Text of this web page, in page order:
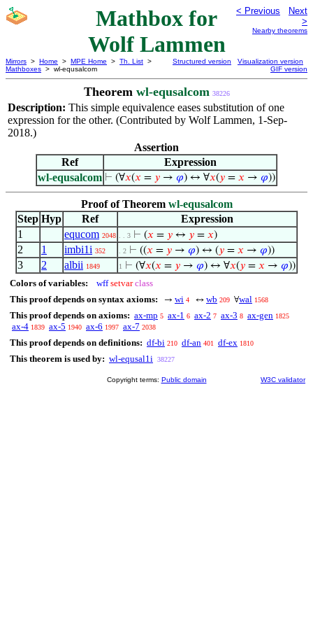
Mathbox for
Wolf Lammen
< Previous
Next
>
Nearby theorems
Mirrors > Home > MPE Home > Th. List >
Mathboxes > wl-equsalcom
Structured version
Visualization version
GIF version
Theorem wl-equsalcom 38226
Description: This simple equivalence eases substitution of one
expression for the other. (Contributed by Wolf Lammen, 1-Sep-
2018.)
Assertion
Ref
Expression
wl-equsalcom ⊢ (∀𝑥(𝑥 = 𝑦 → 𝜑) ↔ ∀𝑥(𝑦 = 𝑥 → 𝜑))
Proof of Theorem wl-equsalcom
Step Hyp Ref
Expression
1
equcom 2048 . . 3 ⊢ (𝑥 = 𝑦 ↔ 𝑦 = 𝑥)
2 1 imbi1i 352 . 2 ⊢ ((𝑥 = 𝑦 → 𝜑) ↔ (𝑦 = 𝑥 → 𝜑))
3 2 albii 1849 1 ⊢ (∀𝑥(𝑥 = 𝑦 → 𝜑) ↔ ∀𝑥(𝑦 = 𝑥 → 𝜑))
Colors of variables: wff setvar class
This proof depends on syntax axioms:
→ wi 4 ↔ wb 209 ∀wal 1568
This proof depends on axioms: ax-mp 5 ax-1 6 ax-2 7 ax-3 8 ax-gen 1825
ax-4 1839 ax-5 1940 ax-6 1997 ax-7 2038
This proof depends on definitions: df-bi 210 df-an 401 df-ex 1810
This theorem is used by: wl-equsal1i 38227
Copyright terms: Public domain W3C validator